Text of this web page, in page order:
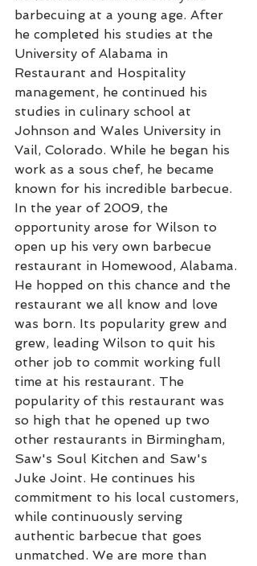
barbecuing at a young age. After
he completed his studies at the
University of Alabama in
Restaurant and Hospitality
management, he continued his
studies in culinary school at
Johnson and Wales University in
Vail, Colorado. While he began his
work as a sous chef, he became
known for his incredible barbecue.
In the year of 2009, the
opportunity arose for Wilson to
open up his very own barbecue
restaurant in Homewood, Alabama.
He hopped on this chance and the
restaurant we all know and love
was born. Its popularity grew and
grew, leading Wilson to quit his
other job to commit working full
time at his restaurant. The
popularity of this restaurant was
so high that he opened up two
other restaurants in Birmingham,
Saw's Soul Kitchen and Saw's
Juke Joint. He continues his
commitment to his local customers,
while continuously serving
authentic barbecue that goes
unmatched. We are more than